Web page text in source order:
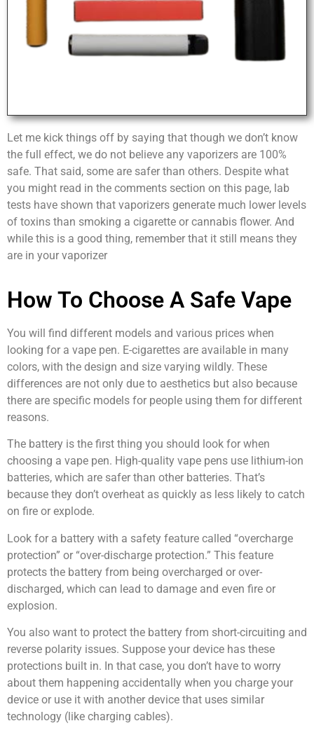
Let me kick things off by saying that though we don’t know
the full effect, we do not believe any vaporizers are 100%
safe. That said, some are safer than others. Despite what
you might read in the comments section on this page, lab
tests have shown that vaporizers generate much lower levels
of toxins than smoking a cigarette or cannabis flower. And
while this is a good thing, remember that it still means they
are in your vaporizer
How To Choose A Safe Vape
You will find different models and various prices when
looking for a vape pen. E-cigarettes are available in many
colors, with the design and size varying wildly. These
differences are not only due to aesthetics but also because
there are specific models for people using them for different
reasons.
The battery is the first thing you should look for when
choosing a vape pen. High-quality vape pens use lithium-ion
batteries, which are safer than other batteries. That’s
because they don’t overheat as quickly as less likely to catch
on fire or explode.
Look for a battery with a safety feature called “overcharge
protection” or “over-discharge protection.” This feature
protects the battery from being overcharged or over-
discharged, which can lead to damage and even fire or
explosion.
You also want to protect the battery from short-circuiting and
reverse polarity issues. Suppose your device has these
protections built in. In that case, you don’t have to worry
about them happening accidentally when you charge your
device or use it with another device that uses similar
technology (like charging cables).